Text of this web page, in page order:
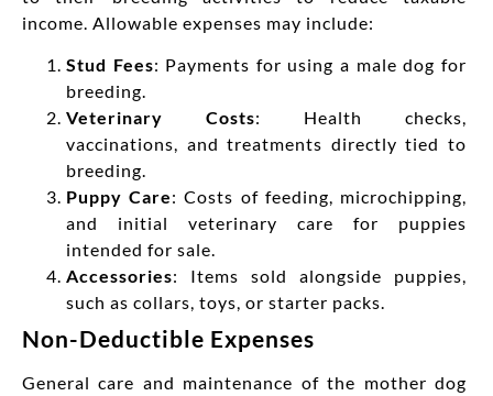
income. Allowable expenses may include:
Stud Fees: Payments for using a male dog for
breeding.
Veterinary Costs: Health checks,
vaccinations, and treatments directly tied to
breeding.
Puppy Care: Costs of feeding, microchipping,
and initial veterinary care for puppies
intended for sale.
Accessories: Items sold alongside puppies,
such as collars, toys, or starter packs.
Non-Deductible Expenses
General care and maintenance of the mother dog